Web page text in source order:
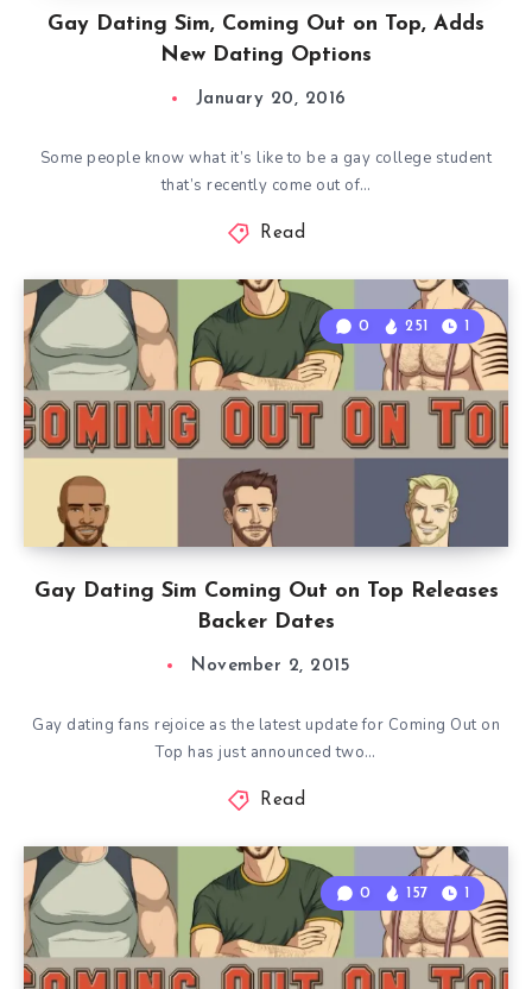
Gay Dating Sim, Coming Out on Top, Adds
New Dating Options
January 20, 2016
Some people know what it’s like to be a gay college student
that’s recently come out of…
Read
Gay Dating Sim Coming Out on Top Releases
Backer Dates
0 251 1
November 2, 2015
Gay dating fans rejoice as the latest update for Coming Out on
Top has just announced two…
Read
0 157 1